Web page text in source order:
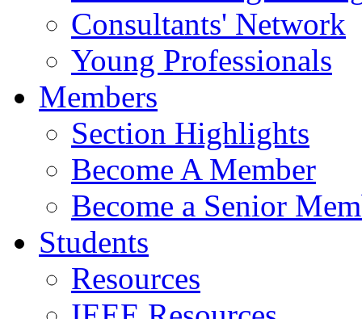
Consultants' Network
Young Professionals
Members
Section Highlights
Become A Member
Become a Senior
Students
Resources